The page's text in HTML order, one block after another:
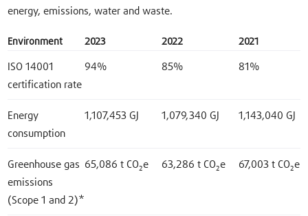
energy, emissions, water and waste.
Environment 2023 2022 2021
ISO 14001
certification rate
94% 85% 81%
Energy
consumption
1,107,453 GJ 1,079,340 GJ 1,143,040 GJ
Greenhouse gas
emissions
(Scope 1 and 2)*
65,086 t CO₂e 63,286 t CO₂e 67,003 t CO₂e